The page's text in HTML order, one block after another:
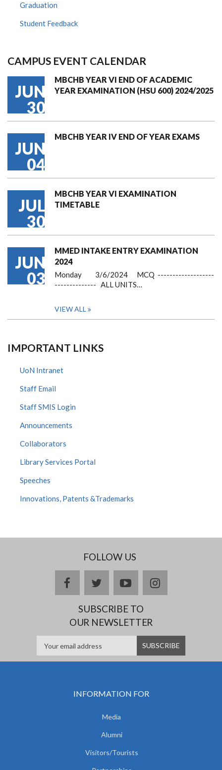
Graduation
Student Feedback
CAMPUS EVENT CALENDAR
JUN
30
MBCHB YEAR VI END OF ACADEMIC
YEAR EXAMINATION (HSU 600) 2024/2025
JUN
04
MBCHB YEAR IV END OF YEAR EXAMS
JUL
30
MBCHB YEAR VI EXAMINATION
TIMETABLE
JUN
03
MMED INTAKE ENTRY EXAMINATION
2024
Monday 3/6/2024 MCQ -------------------
-------------- ALL UNITS…
VIEW ALL
IMPORTANT LINKS
UoN Intranet
Staff Email
Staff SMIS Login
Announcements
Collaborators
Library Services Portal
Speeches
Innovations, Patents &Trademarks
FOLLOW US
facebooktwitteryoutubeinstagram
SUBSCRIBE TO
OUR NEWSLETTER
INFORMATION FOR
Media
Alumni
Visitors/Tourists